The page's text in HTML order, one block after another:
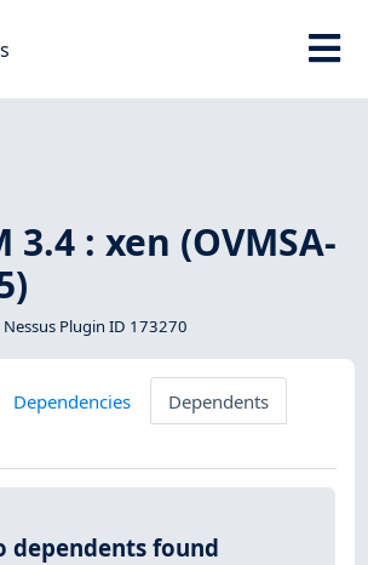
3.4 : xen (OVMSA-
Nessus Plugin ID 173270
Dependencies
Dependents
dependents found